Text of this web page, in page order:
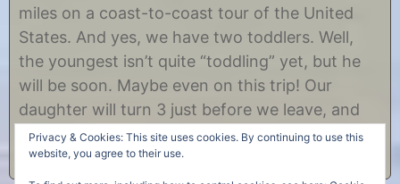
1
2
0
2
r
s
t
n
e
miles on a coast-to-coast tour of the United
States. And yes, we have two toddlers. Well,
the youngest isn’t quite “toddling” yet, but he
will be soon. Maybe even on this trip! Our
daughter will turn 3 just before we leave, and
our……
Privacy & Cookies: This site uses cookies. By continuing to use this
website, you agree to their use.